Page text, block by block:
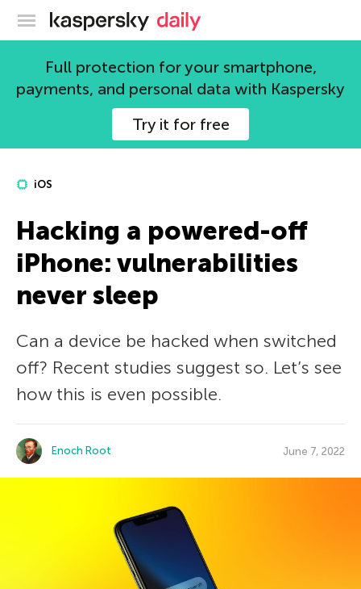
Kaspersky official blog
Full protection for your smartphone,
payments, and personal data with Kaspersky
Try it for free
iOS
Hacking a powered-off
iPhone: vulnerabilities
never sleep
Can a device be hacked when switched
off? Recent studies suggest so. Let’s see
how this is even possible.
Enoch Root June 7, 2022